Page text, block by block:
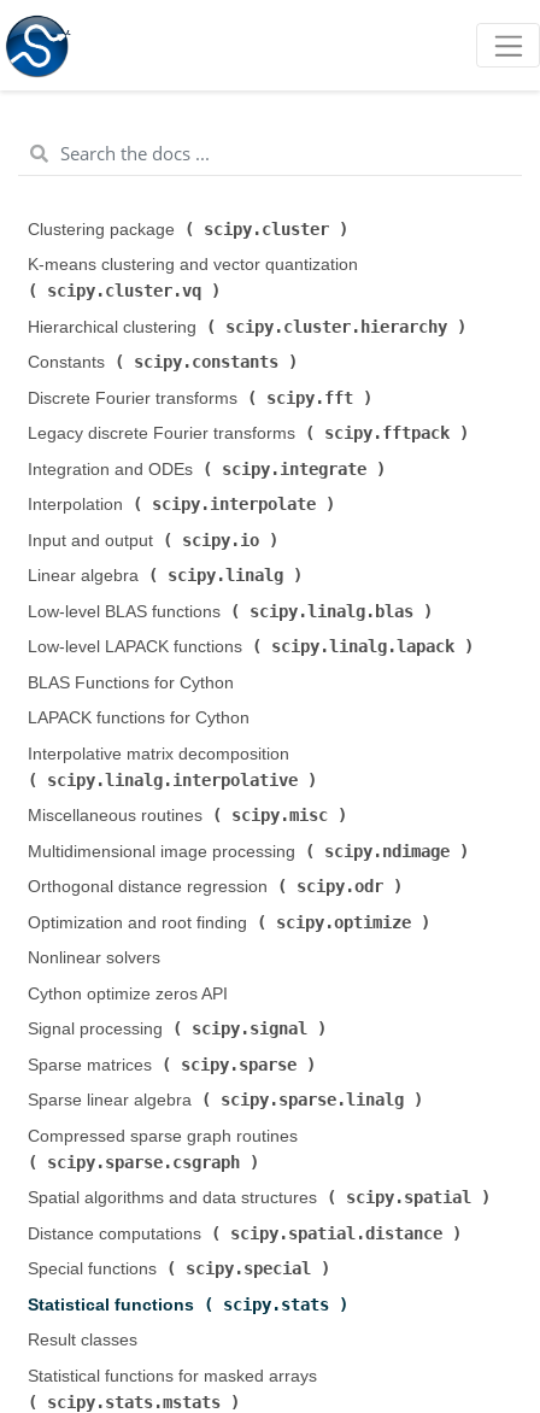
Clustering package ( scipy.cluster
K-means clustering and vector quantization (
scipy.cluster.vq
Hierarchical clustering (
scipy.cluster.hierarchy
Constants (
scipy.constants
Discrete Fourier transforms (
scipy.fft
Legacy discrete Fourier transforms (
scipy.fftpack
Integration and ODEs (
scipy.integrate
Interpolation (
scipy.interpolate
Input and output (
scipy.io
Linear algebra (
scipy.linalg
Low-level BLAS functions (
scipy.linalg.blas
Low-level LAPACK functions (
scipy.linalg.lapack
BLAS Functions for Cython
LAPACK functions for Cython
Interpolative matrix decomposition (
scipy.linalg.interpolative
Miscellaneous routines (
scipy.misc
Multidimensional image processing (
scipy.ndimage
Orthogonal distance regression (
scipy.odr
Optimization and root finding (
scipy.optimize
Nonlinear solvers
Cython optimize zeros API
Signal processing (
scipy.signal
Sparse matrices (
scipy.sparse
Sparse linear algebra (
scipy.sparse.linalg
Compressed sparse graph routines (
scipy.sparse.csgraph
Spatial algorithms and data structures (
scipy.spatial
Distance computations (
scipy.spatial.distance
Special functions (
scipy.special
Statistical functions (
scipy.stats
Result classes
Statistical functions for masked arrays (
scipy.stats.mstats